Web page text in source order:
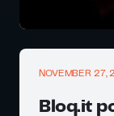
NOVEMBER 27,
Bloq.it